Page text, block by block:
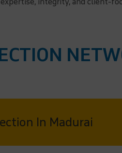
integrity, and client-
In Madurai